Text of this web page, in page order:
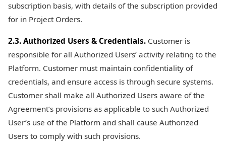
subscription basis, with details of the subscription provided
for in Project Orders.
2.3. Authorized Users & Credentials. Customer is
responsible for all Authorized Users’ activity relating to the
Platform. Customer must maintain confidentiality of
credentials, and ensure access is through secure systems.
Customer shall make all Authorized Users aware of the
Agreement’s provisions as applicable to such Authorized
User’s use of the Platform and shall cause Authorized
Users to comply with such provisions.